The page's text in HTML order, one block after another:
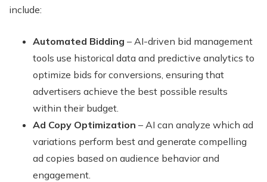
include:
Automated Bidding – AI-driven bid management
tools use historical data and predictive analytics to
optimize bids for conversions, ensuring that
advertisers achieve the best possible results
within their budget.
Ad Copy Optimization – AI can analyze which ad
variations perform best and generate compelling
ad copies based on audience behavior and
engagement.